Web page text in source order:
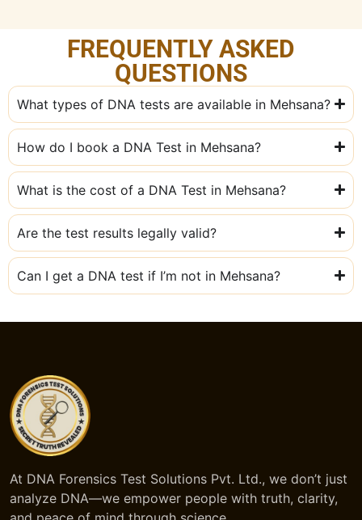
FREQUENTLY ASKED
QUESTIONS
What types of DNA tests are available in Mehsana?
How do I book a DNA Test in Mehsana?
What is the cost of a DNA Test in Mehsana?
Are the test results legally valid?
Can I get a DNA test if I’m not in Mehsana?
At DNA Forensics Test Solutions Pvt. Ltd., we don’t just
analyze DNA—we empower people with truth, clarity,